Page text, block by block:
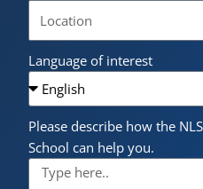
Language of interest
Please describe how the
School can help you.